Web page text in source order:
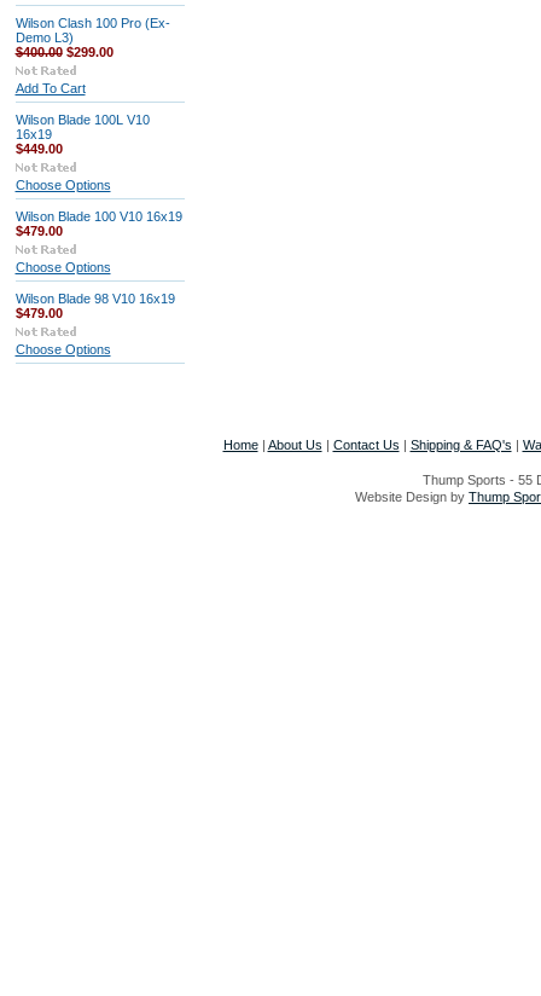
Wilson Clash 100 Pro (Ex-
Demo L3)
$400.00 $299.00
Add To Cart
Wilson Blade 100L V10
16x19
$449.00
Choose Options
Wilson Blade 100 V10 16x19
$479.00
Choose Options
Wilson Blade 98 V10 16x19
$479.00
Choose Options
Home| About Us | Contact Us | Shipping & FAQ's |
Thump Sports - 55
Website Design by Thump